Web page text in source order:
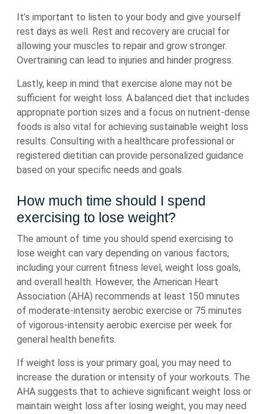
It’s important to listen to your body and give yourself
rest days as well. Rest and recovery are crucial for
allowing your muscles to repair and grow stronger.
Overtraining can lead to injuries and hinder progress.
Lastly, keep in mind that exercise alone may not be
sufficient for weight loss. A balanced diet that includes
appropriate portion sizes and a focus on nutrient-dense
foods is also vital for achieving sustainable weight loss
results. Consulting with a healthcare professional or
registered dietitian can provide personalized guidance
based on your specific needs and goals.
How much time should I spend
exercising to lose weight?
The amount of time you should spend exercising to
lose weight can vary depending on various factors,
including your current fitness level, weight loss goals,
and overall health. However, the American Heart
Association (AHA) recommends at least 150 minutes
of moderate-intensity aerobic exercise or 75 minutes
of vigorous-intensity aerobic exercise per week for
general health benefits.
If weight loss is your primary goal, you may need to
increase the duration or intensity of your workouts. The
AHA suggests that to achieve significant weight loss or
maintain weight loss after losing weight, you may need